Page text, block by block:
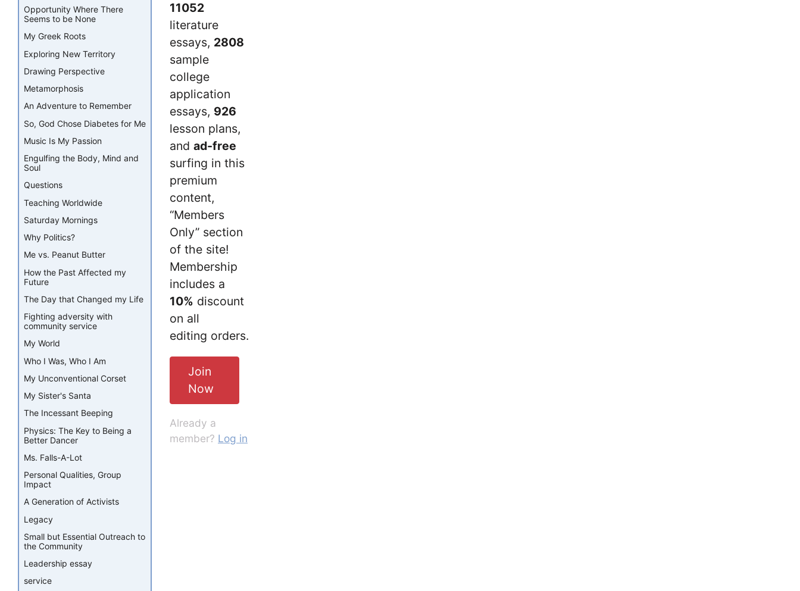
11052
literature
essays, 2808
sample
college
application
essays, 926
lesson plans,
and ad-free
surfing in this
premium
content,
“Members
Only” section
of the site!
Membership
includes a
10% discount
on all
editing orders.
Join
Now
Already a
member? Log in
Opportunity Where There
Seems to be None
My Greek Roots
Exploring New Territory
Drawing Perspective
Metamorphosis
An Adventure to Remember
So, God Chose Diabetes for Me
Music Is My Passion
Engulfing the Body, Mind and
Soul
Questions
Teaching Worldwide
Saturday Mornings
Why Politics?
Me vs. Peanut Butter
How the Past Affected my
Future
The Day that Changed my Life
Fighting adversity with
community service
My World
Who I Was, Who I Am
My Unconventional Corset
My Sister's Santa
The Incessant Beeping
Physics: The Key to Being a
Better Dancer
Ms. Falls-A-Lot
Personal Qualities, Group
Impact
A Generation of Activists
Legacy
Small but Essential Outreach to
the Community
Leadership essay
service